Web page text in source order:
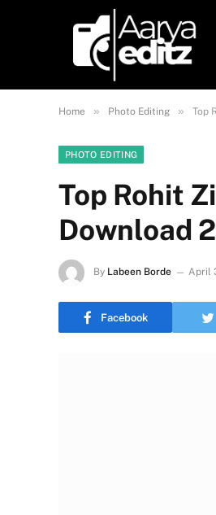
Home » Photo Editing » Top
PHOTO EDITING
Top Rohit
Download
By Labeen Borde April
Facebook